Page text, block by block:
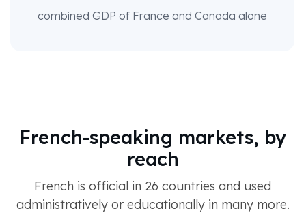
combined GDP of France and Canada alone
French-speaking markets, by
reach
French is official in 26 countries and used
administratively or educationally in many more.